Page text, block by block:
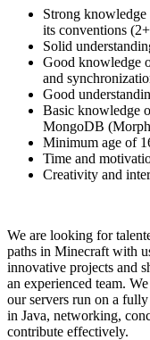
Strong
its conventions
Solid
Good knowledge
and
Good
Basic knowledge
MongoDB
Minimum age of
Time and
Creativity and
We are looking for
paths in Minecraft with
innovative projects and
an experienced team.
our servers run on a
in Java, networking,
contribute effectively.